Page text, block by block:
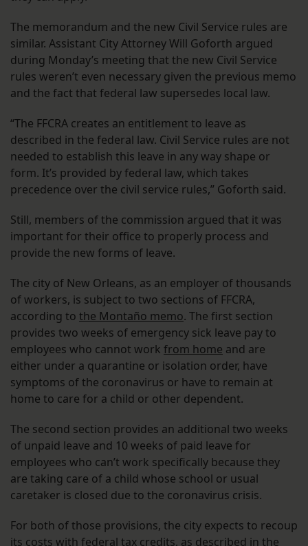
The memorandum and the new Civil Service rules are
similar. Assistant City Attorney Will Goforth argued
during Monday’s meeting that the new Civil Service
rules weren’t even necessary given the previous memo
and the fact that federal law supersedes local law.
“The FFCRA creates an entitlement to leave as
described in the federal law. Civil Service rules are not
needed to establish this leave in any way shape or
form. It’s provided by federal law, which takes
precedence over the civil service rules,” Goforth said.
Still, members of the commission argued that it was
important for their office to properly process and
provide the new forms of leave.
The city of New Orleans, as an employer of thousands
of workers, is subject to two sections of FFCRA,
according to the Montaño memo. The first section
provides two weeks of emergency sick leave pay to
employees who cannot work from home and are
either under a quarantine or isolation order, have
symptoms of the coronavirus or have to remain at
home to care for a child or other dependent.
The second section provides an additional two weeks
of unpaid leave and 10 weeks of paid leave for
employees who can’t work specifically because they
are taking care of a child whose school or usual
caretaker is closed due to the coronavirus crisis.
For both of those provisions, the city expects to recoup
its costs with federal tax credits, as described in the